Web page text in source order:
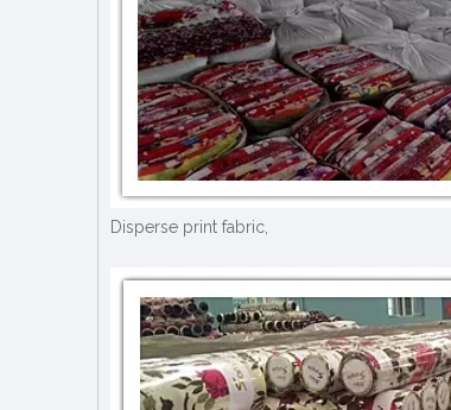
Disperse print fabric,